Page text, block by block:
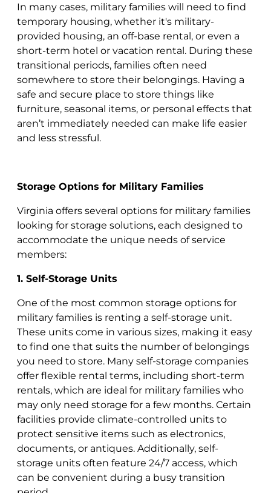
In many cases, military families will need to find
temporary housing, whether it's military-
provided housing, an off-base rental, or even a
short-term hotel or vacation rental. During these
transitional periods, families often need
somewhere to store their belongings. Having a
safe and secure place to store things like
furniture, seasonal items, or personal effects that
aren’t immediately needed can make life easier
and less stressful.
Storage Options for Military Families
Virginia offers several options for military families
looking for storage solutions, each designed to
accommodate the unique needs of service
members:
1. Self-Storage Units
One of the most common storage options for
military families is renting a self-storage unit.
These units come in various sizes, making it easy
to find one that suits the number of belongings
you need to store. Many self-storage companies
offer flexible rental terms, including short-term
rentals, which are ideal for military families who
may only need storage for a few months. Certain
facilities provide climate-controlled units to
protect sensitive items such as electronics,
documents, or antiques. Additionally, self-
storage units often feature 24/7 access, which
can be convenient during a busy transition